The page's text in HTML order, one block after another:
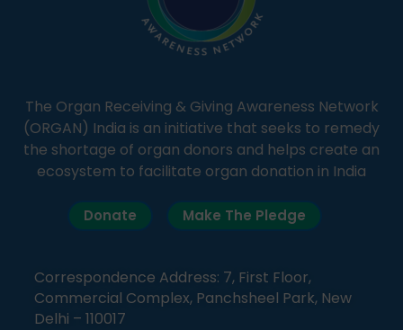
The Organ Receiving & Giving Awareness Network
(ORGAN) India is an initiative that seeks to remedy
the shortage of organ donors and helps create an
ecosystem to facilitate organ donation in India
Donate Make The Pledge
Correspondence Address: 7, First Floor,
Commercial Complex, Panchsheel Park, New
Delhi – 110017